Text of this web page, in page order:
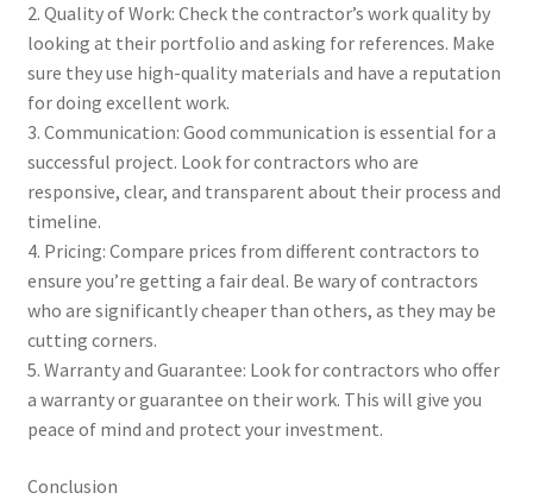
2. Quality of Work: Check the contractor’s work quality by
looking at their portfolio and asking for references. Make
sure they use high-quality materials and have a reputation
for doing excellent work.
3. Communication: Good communication is essential for a
successful project. Look for contractors who are
responsive, clear, and transparent about their process and
timeline.
4. Pricing: Compare prices from different contractors to
ensure you’re getting a fair deal. Be wary of contractors
who are significantly cheaper than others, as they may be
cutting corners.
5. Warranty and Guarantee: Look for contractors who offer
a warranty or guarantee on their work. This will give you
peace of mind and protect your investment.
Conclusion